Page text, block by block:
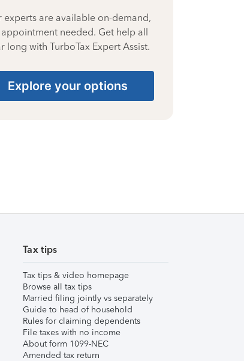
experts are available on-demand,
needed. Get help all
long with TurboTax Expert Assist.
Explore your options
Tax tips
Tax tips & video homepage
Browse all tax tips
Married filing jointly vs separately
Guide to head of household
Rules for claiming dependents
File taxes with no income
About form 1099-NEC
Amended tax return